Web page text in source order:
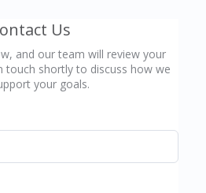
Us
and our team will review your
touch shortly to discuss how we
your goals.